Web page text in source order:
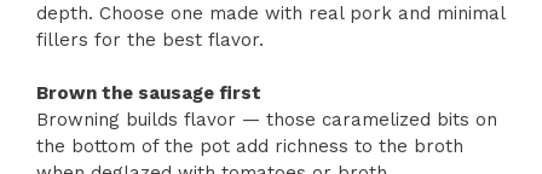
depth. Choose one made with real pork and minimal
fillers for the best flavor.
Brown the sausage first
Browning builds flavor — those caramelized bits on
the bottom of the pot add richness to the broth